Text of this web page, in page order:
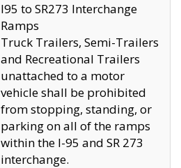
I95 to SR273 Interchange
Ramps
Truck Trailers, Semi-Trailers
and Recreational Trailers
unattached to a motor
vehicle shall be prohibited
from stopping, standing, or
parking on all of the ramps
within the I-95 and SR 273
interchange.